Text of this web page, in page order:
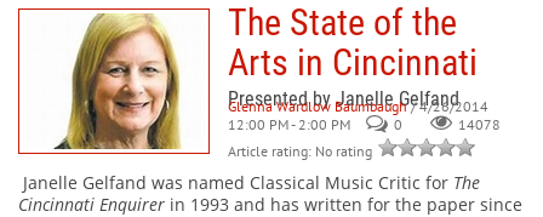
The State of the
Arts in Cincinnati
Presented by Janelle Gelfand
Glenna Wardlow Baumbaugh / 4/26/2014
12:00 PM - 2:00 PM
0
14078
Article rating: No rating
Janelle Gelfand was named Classical Music Critic for The
Cincinnati Enquirer in 1993 and has written for the paper since